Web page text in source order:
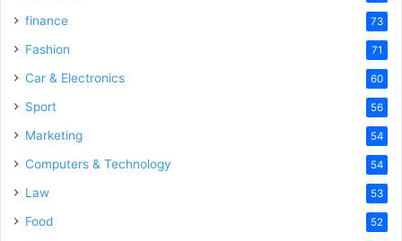
finance 73
Fashion 71
Car & Electronics 60
Sport 56
Marketing 54
Computers & Technology 54
Law 53
Food 52